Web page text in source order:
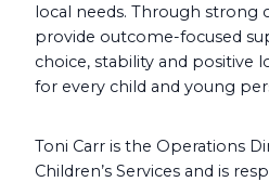
local needs. Through strong
provide outcome-focused
choice, stability and positive
for every child and young
Toni Carr is the Operations
Children’s Services and is